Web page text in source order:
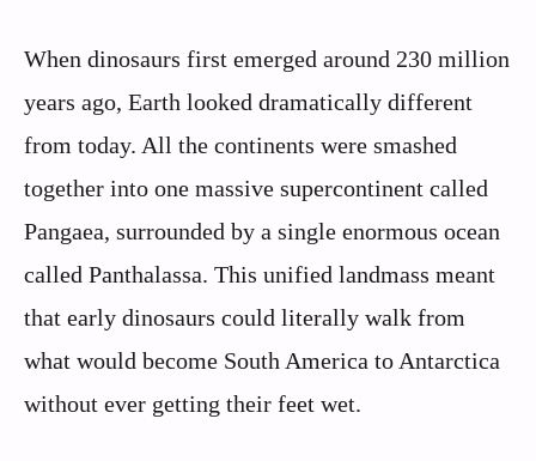
When dinosaurs first emerged around 230 million
years ago, Earth looked dramatically different
from today. All the continents were smashed
together into one massive supercontinent called
Pangaea, surrounded by a single enormous ocean
called Panthalassa. This unified landmass meant
that early dinosaurs could literally walk from
what would become South America to Antarctica
without ever getting their feet wet.